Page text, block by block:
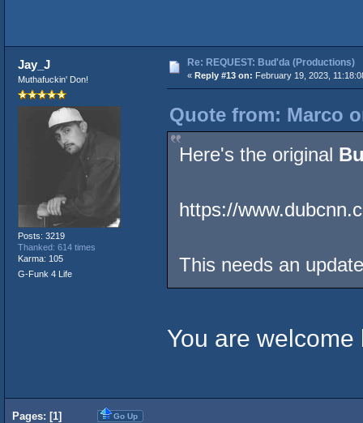
Jay_J
Muthafuckin' Don!
Posts: 3219
Thanked: 614 times
Karma: 105
G-Funk 4 Life
Re: REQUEST: Bud'da (Productions)
« Reply #13 on: February 19, 2023,
Quote from: Marco
Here's the original
https://
This needs an
You are welcome
Pages: [1] Go Up